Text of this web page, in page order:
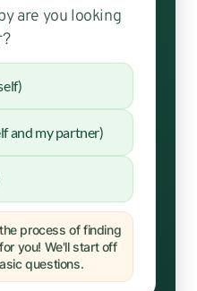
are you looking
and my partner)
process of finding
you! We'll start off
questions.